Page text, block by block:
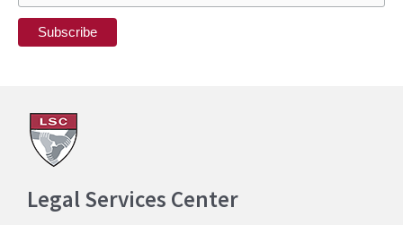
Legal Services Center